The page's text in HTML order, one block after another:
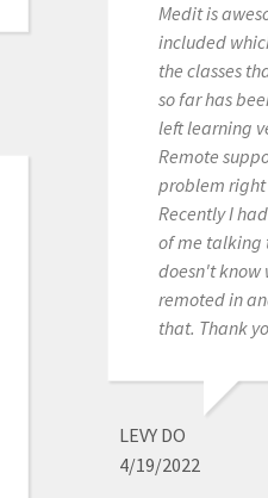
from one of
many
return that
because it
came with a
forever! The
good or
was working
price it's a no
9/17/2020
Medit is
included
the classes
so far has
left learning
Remote
problem right
Recently I
of me talking
doesn't know
remoted in
that. Thank
LEVY DO
4/19/2022